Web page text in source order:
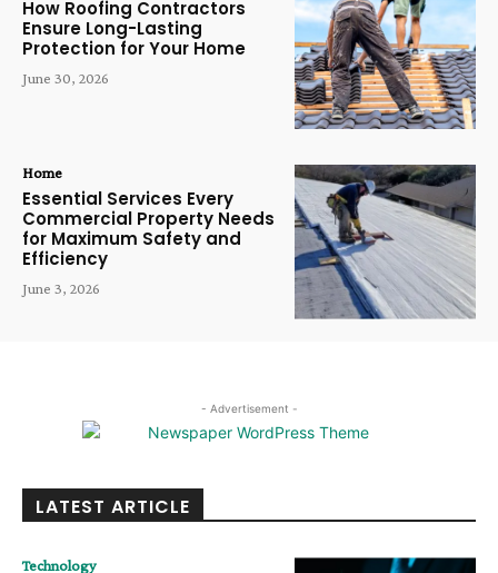
How Roofing Contractors
Ensure Long-Lasting
Protection for Your Home
June 30, 2026
Home
Essential Services Every
Commercial Property Needs
for Maximum Safety and
Efficiency
June 3, 2026
- Advertisement -
LATEST ARTICLE
Technology